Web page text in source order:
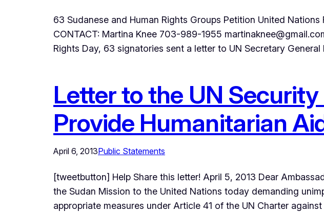
63 Sudanese and Human Rights Groups Petition United Nations
CONTACT: Martina Knee 703-989-1955
Rights Day, 63 signatories sent a letter to UN Secretary
Letter to the UN
Provide Humanitarian
April 6, 2013Public Statements
[tweetbutton] Help Share this letter! April 5, 2013 Dear
the Sudan Mission to the United Nations today demanding
appropriate measures under Article 41 of the UN Charter